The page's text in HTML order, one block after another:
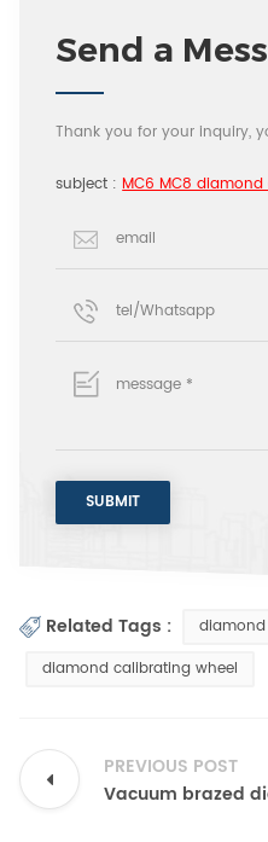
Send a
Thank you for your inquiry,
subject :MC6 MC8
Related Tags :
diamond calibrating wheel
PREVIOUS POST